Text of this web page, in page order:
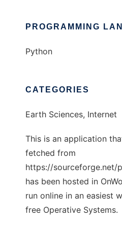
PROGRAMMING
Python
CATEGORIES
Earth Sciences, Internet
This is an application
fetched from
https://sourceforge.net/
has been hosted in
run online in an easiest
free Operative Systems.